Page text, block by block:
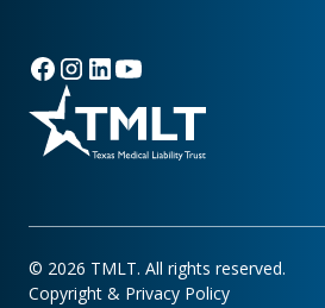
© 2026 TMLT. All rights reserved.
Copyright & Privacy Policy